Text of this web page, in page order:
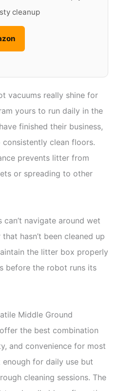
cleanup
vacuums really shine for
yours to run daily in the
finished their business,
consistently clean floors.
prevents litter from
or spreading to other
navigate around wet
hasn’t been cleaned up
the litter box properly
before the robot runs its
Middle Ground
the best combination
and convenience for most
enough for daily use but
cleaning sessions. The